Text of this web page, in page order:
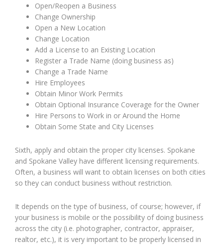
Open/Reopen a Business
Change Ownership
Open a New Location
Change Location
Add a License to an Existing Location
Register a Trade Name (doing business as)
Change a Trade Name
Hire Employees
Obtain Minor Work Permits
Obtain Optional Insurance Coverage for the Owner
Hire Persons to Work in or Around the Home
Obtain Some State and City Licenses
Sixth, apply and obtain the proper city licenses. Spokane
and Spokane Valley have different licensing requirements.
Often, a business will want to obtain licenses on both cities
so they can conduct business without restriction.
It depends on the type of business, of course; however, if
your business is mobile or the possibility of doing business
across the city (i.e. photographer, contractor, appraiser,
realtor, etc.), it is very important to be properly licensed in